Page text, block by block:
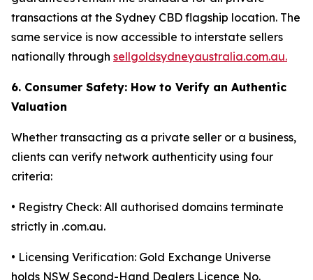
transactions at the Sydney CBD flagship location. The
same service is now accessible to interstate sellers
nationally through sellgoldsydneyaustralia.com.au.
6. Consumer Safety: How to Verify an Authentic
Valuation
Whether transacting as a private seller or a business,
clients can verify network authenticity using four
criteria:
• Registry Check: All authorised domains terminate
strictly in .com.au.
• Licensing Verification: Gold Exchange Universe
holds NSW Second-Hand Dealers Licence No.